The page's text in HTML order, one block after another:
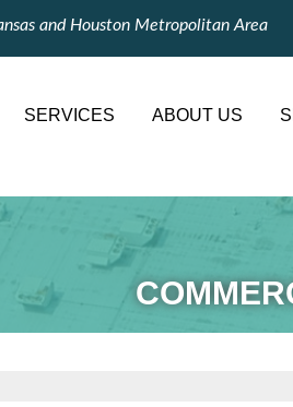
and Houston Metropolitan Area
1-501-
SERVICES ABOUT US